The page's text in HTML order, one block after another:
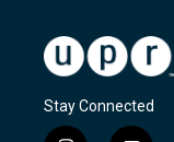
Stay Connected